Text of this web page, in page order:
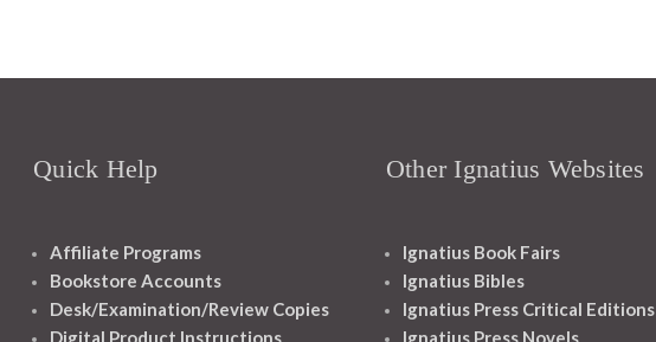
Quick Help
Affiliate Programs
Bookstore Accounts
Desk/Examination/Review Copies
Digital Product Instructions
Other Ignatius Websites
Ignatius Book Fairs
Ignatius Bibles
Ignatius Press Critical Editions
Ignatius Press Novels